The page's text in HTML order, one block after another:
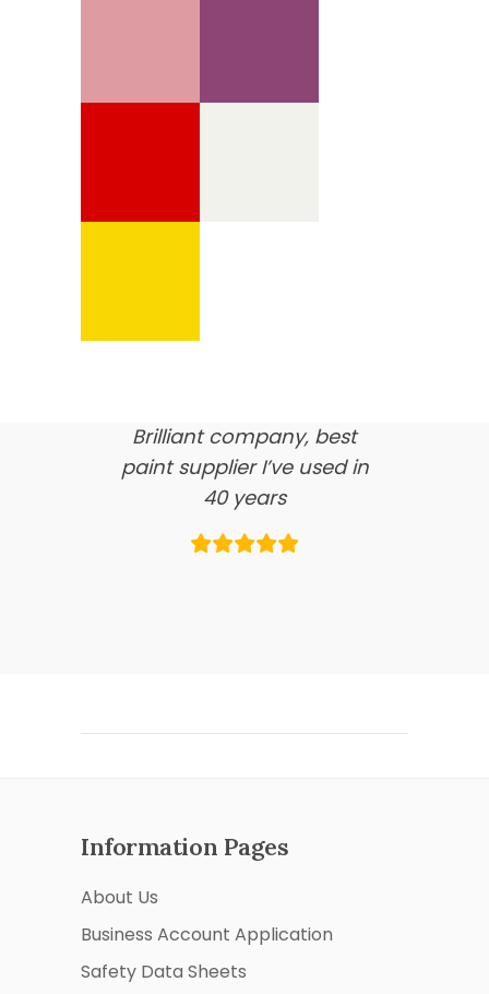
here’s what our clients say
Brilliant company, best
paint supplier I’ve used in
40 years
Information Pages
About Us
Business Account Application
Safety Data Sheets